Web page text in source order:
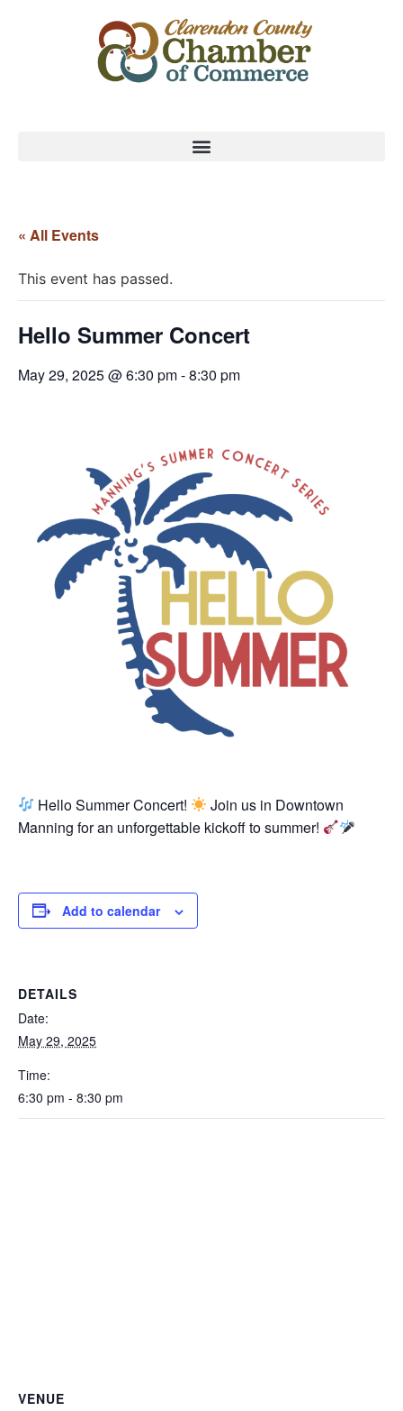
« All Events
This event has passed.
Hello Summer Concert
May 29, 2025 @ 6:30 pm-8:30 pm
Hello Summer Concert!
Join us in Downtown
Manning for an unforgettable kickoff to summer!
Add to calendar
DETAILS
Date:
May 29, 2025
Time:
6:30 pm - 8:30 pm
VENUE